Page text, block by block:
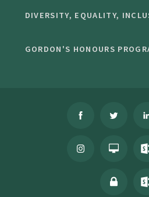
DIVERSITY, EQUALITY,
GORDON'S HONOURS